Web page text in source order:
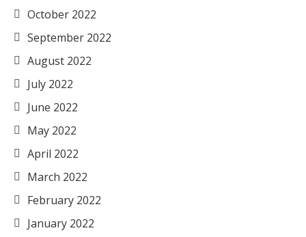
October 2022
September 2022
August 2022
July 2022
June 2022
May 2022
April 2022
March 2022
February 2022
January 2022